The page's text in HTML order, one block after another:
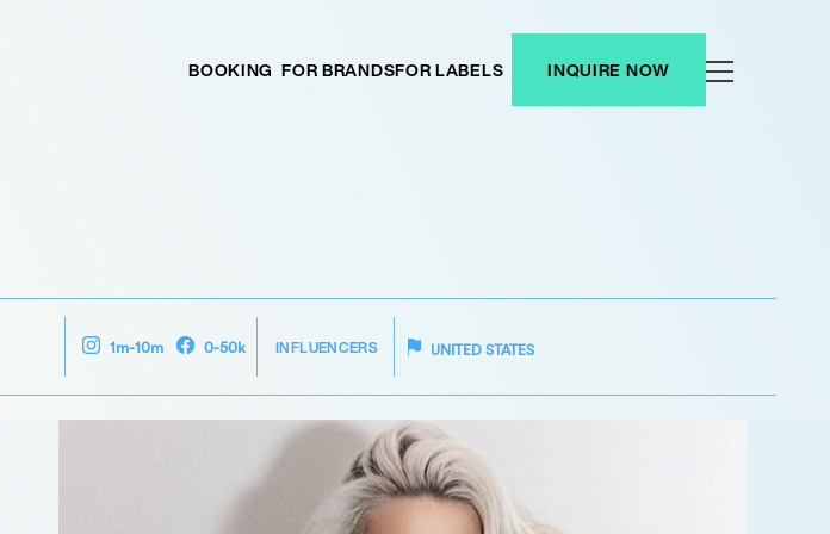
BOOKING FOR BRANDSFOR LABELS INQUIRE NOW
1m-10m 0-50k INFLUENCERS UNITED STATES